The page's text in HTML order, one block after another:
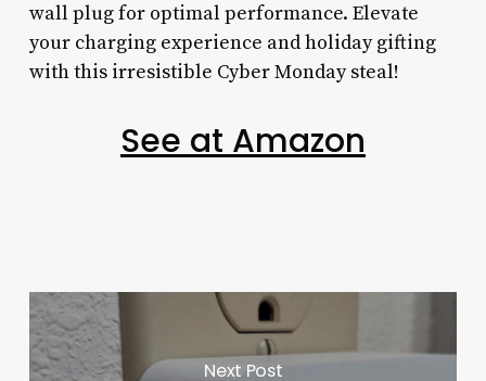
wall plug for optimal performance. Elevate
your charging experience and holiday gifting
with this irresistible Cyber Monday steal!
See at Amazon
Next Post